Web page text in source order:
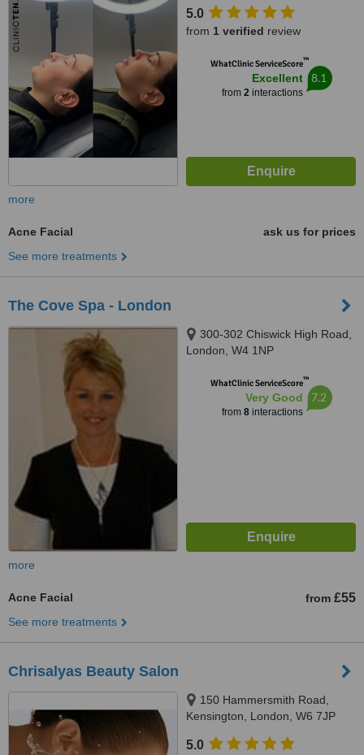
5.0
from 1 verified review
WhatClinic ServiceScore™
Excellent
from 2interactions
8.1
more
Acne Facial
ask us for prices
See more treatments
The Cove Spa - London
300-302 Chiswick High Road,
London, W4 1NP
WhatClinic ServiceScore™
Very Good
from 8interactions
7.2
more
Acne Facial from £55
See more treatments
Chrisalyas Beauty Salon
150 Hammersmith Road,
Kensington, London, W6 7JP
5.0